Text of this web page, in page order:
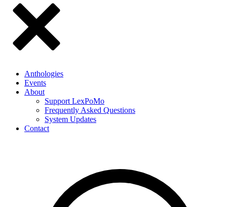
Anthologies
Events
About
Support LexPoMo
Frequently Asked Questions
System Updates
Contact